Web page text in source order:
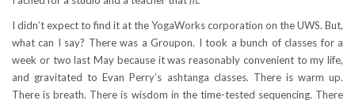
I didn’t expect to find it at the YogaWorks corporation on the UWS. But,
what can I say? There was a Groupon. I took a bunch of classes for a
week or two last May because it was reasonably convenient to my life,
and gravitated to Evan Perry’s ashtanga classes. There is warm up.
There is breath. There is wisdom in the time-tested sequencing. There